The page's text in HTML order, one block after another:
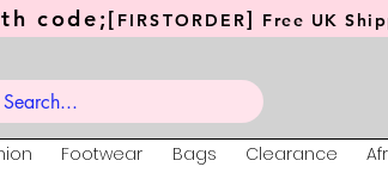
code;[ FIRSTORDER] Free UK
Footwear Bags Clearance